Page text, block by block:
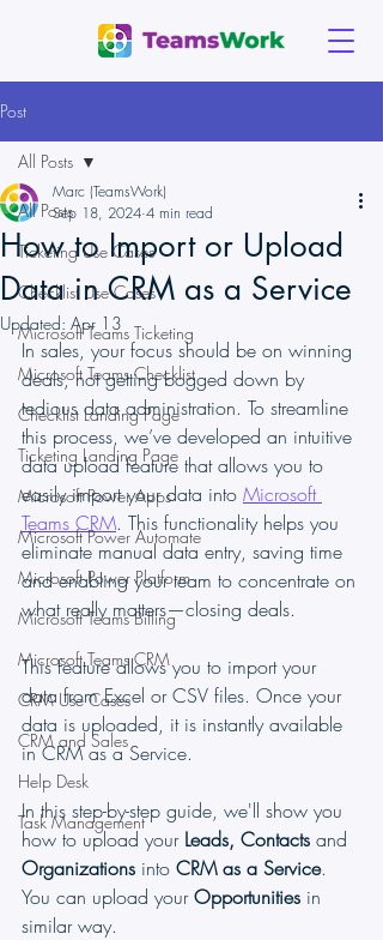
Post
All Posts
Ticketing Use Cases
Checklist Use Cases
Microsoft Teams Ticketing
Microsoft Teams Checklist
Checklist Landing Page
Ticketing Landing Page
Microsoft Power Apps
Microsoft Power Automate
Microsoft Power Platform
Microsoft Teams Billing
Microsoft Teams CRM
CRM Use Cases
CRM and Sales
Help Desk
Task Management
All Posts
How to Import or Upload
Data in CRM as a Service
Marc (TeamsWork)
Sep 18, 2024 4 min read
Updated: Apr 13
In sales, your focus should be on winning
deals, not getting bogged down by
tedious data administration. To streamline
this process, we’ve developed an intuitive
data upload feature that allows you to
easily import your data into Microsoft
Teams CRM. This functionality helps you
eliminate manual data entry, saving time
and enabling your team to concentrate on
what really matters—closing deals.
This feature allows you to import your
data from Excel or CSV files. Once your
data is uploaded, it is instantly available
in CRM as a Service.
In this step-by-step guide, we'll show you
how to upload your Leads, Contacts and
Organizations into CRM as a Service.
You can upload your Opportunities in
similar way.